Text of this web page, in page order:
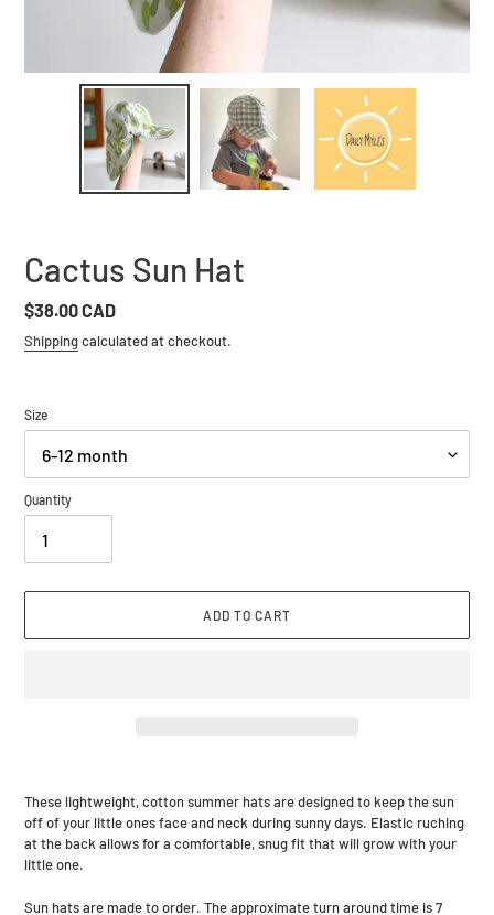
Cactus Sun Hat
Regular
price
$38.00 CAD
Shippingcalculated at checkout.
Size
Quantity
ADD TO CART
to
your
cart
These lightweight, cotton summer hats are designed to keep the sun
off of your little ones face and neck during sunny days. Elastic ruching
at the back allows for a comfortable, snug fit that will grow with your
little one.
Sun hats are made to order. The approximate turn around time is 7